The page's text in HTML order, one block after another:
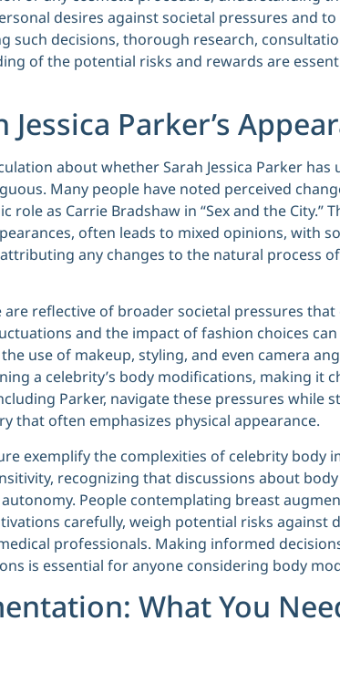
desires against societal pressures and
such decisions, thorough research,
of the potential risks and rewards are
Parker’s
about whether Sarah Jessica Parker has
Many people have noted perceived
as Carrie Bradshaw in “Sex and the City.”
often leads to mixed opinions, with
any changes to the natural process
are reflective of broader societal pressures
and the impact of fashion choices
use of makeup, styling, and even camera
a celebrity’s body modifications, making it
Parker, navigate these pressures while
that often emphasizes physical appearance.
exemplify the complexities of celebrity body
recognizing that discussions about
People contemplating breast
carefully, weigh potential risks against
professionals. Making informed
is essential for anyone considering body
What You